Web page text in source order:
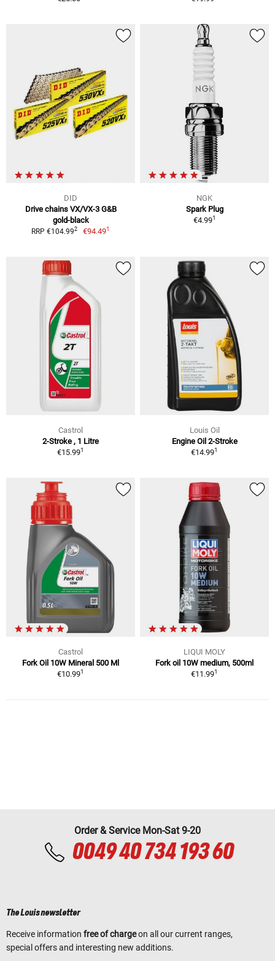
DID
Drive chains VX/VX-3 G&B
gold-black
RRP €104.992 €94.491
NGK
Spark Plug
€4.991
Castrol
2-Stroke , 1 Litre
€15.991
Louis Oil
Engine Oil 2-Stroke
€14.991
Castrol
Fork Oil 10W Mineral 500 Ml
€10.991
LIQUI MOLY
Fork oil 10W medium, 500ml
€11.991
Order & Service Mon-Sat 9-20
0049 40 734 193 60
The Louis newsletter
Receive information free of chargeon all our current ranges,
special offers and interesting new additions.